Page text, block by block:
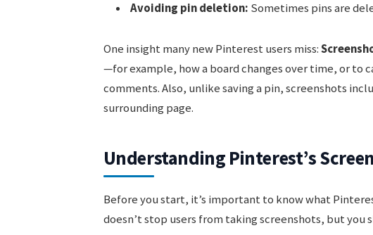
Avoiding pin deletion: Sometimes pins are
One insight many new Pinterest users miss:
—for example, how a board changes over time, or to
comments. Also, unlike saving a pin, screenshots
surrounding page.
Understanding Pinterest’s
Before you start, it’s important to know what
doesn’t stop users from taking screenshots, but you